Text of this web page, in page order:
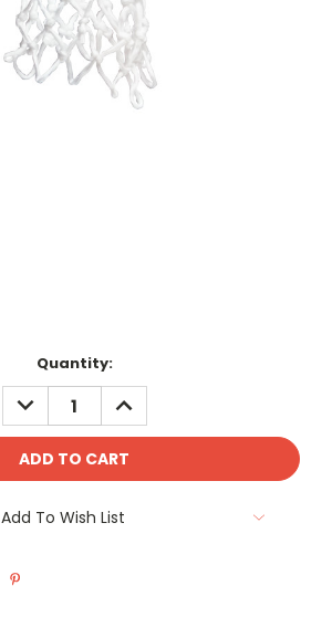
Quantity:
DECREASE
QUANTITY:
INCREASE
QUANTITY:
Add To Wish List